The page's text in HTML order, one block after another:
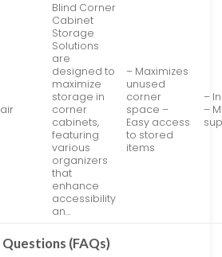
Blind Corner
Cabinet
Storage
Solutions
are
designed to
maximize
storage in
corner
cabinets,
featuring
various
organizers
that
enhance
accessibility
an…
– Maximizes
unused
corner
space –
Easy access
to stored
items
–
–
(FAQs)